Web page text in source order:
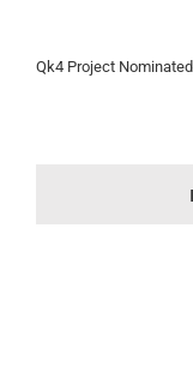
Qk4 Project